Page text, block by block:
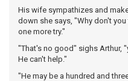
His wife sympathizes and
down she says, "Why don't
one more try."
"That's no good" sighs Arthur,
He can't help."
"He may be a hundred and